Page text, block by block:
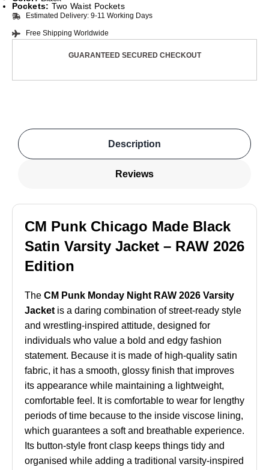
Pockets: Two Waist Pockets
Estimated Delivery: 9-11 Working Days
Free Shipping Worldwide
GUARANTEED SECURED CHECKOUT
Description
Reviews
CM Punk Chicago Made Black
Satin Varsity Jacket – RAW 2026
Edition
The CM Punk Monday Night RAW 2026 Varsity
Jacket is a daring combination of street-ready style
and wrestling-inspired attitude, designed for
individuals who value a bold and edgy fashion
statement. Because it is made of high-quality satin
fabric, it has a smooth, glossy finish that improves
its appearance while maintaining a lightweight,
comfortable feel. It is comfortable to wear for lengthy
periods of time because to the inside viscose lining,
which guarantees a soft and breathable experience.
Its button-style front clasp keeps things tidy and
organised while adding a traditional varsity-inspired